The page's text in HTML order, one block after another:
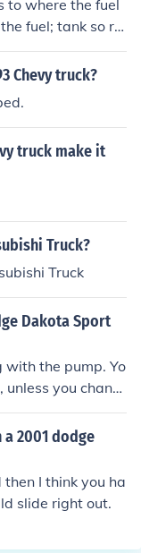
to where the fuel
fuel; tank so re
Chevy truck?
truck make it
Truck?
Truck
Dakota Sport
with the pump. Yo
you chang
2001 dodge
I think you ha
slide right out.